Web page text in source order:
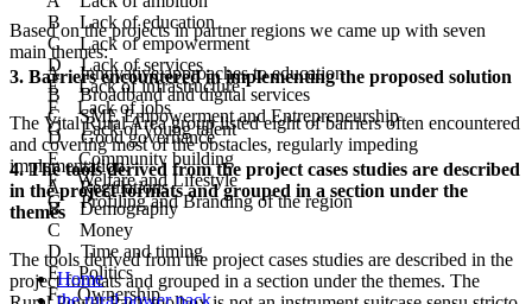
B Lack of education
C Lack of empowerment
D Lack of services
E Lack of infrastructure
F Lack of jobs
G Lack of young talent
Based on the projects in partner regions we came up with seven
main themes:
A Innovative approaches to education
B Broadband and digital services
C SME Empowerment and Entrepreneurship
D Good governance
E Community building
F Welfare and Lifestyle
G Profiling and Branding of the region
3. Barriers encountered in implementing the proposed solution
The Vital Rural Area group listed eight of barriers often encountered
and covering most of the obstacles, regularly impeding
implementation.
A Regulations
B Demography
C Money
D Time and timing
E Politics
F Ownership
4. The tools derived from the project cases studies are described
in the project formats and grouped in a section under the
themes
The tools derived from the project cases studies are described in the
project formats and grouped in a section under the themes. The
Home
the rural power pack